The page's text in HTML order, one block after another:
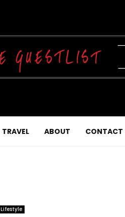
TRAVEL ABOUT CONTACT
Lifestyle